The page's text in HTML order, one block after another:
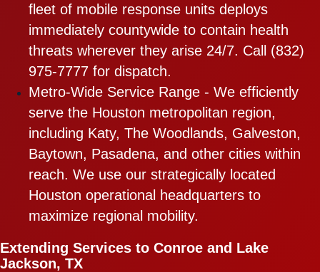
fleet of mobile response units deploys
immediately countywide to contain health
threats wherever they arise 24/7. Call (832)
975-7777 for dispatch.
Metro-Wide Service Range - We efficiently
serve the Houston metropolitan region,
including Katy, The Woodlands, Galveston,
Baytown, Pasadena, and other cities within
reach. We use our strategically located
Houston operational headquarters to
maximize regional mobility.
Extending Services to Conroe and Lake
Jackson, TX